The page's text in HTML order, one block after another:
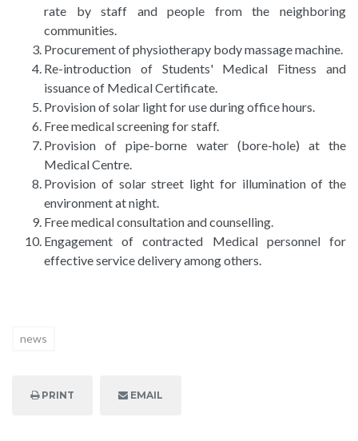
rate by staff and people from the neighboring
communities.
Procurement of physiotherapy body massage machine.
Re-introduction of Students' Medical Fitness and
issuance of Medical Certificate.
Provision of solar light for use during office hours.
Free medical screening for staff.
Provision of pipe-borne water (bore-hole) at the
Medical Centre.
Provision of solar street light for illumination of the
environment at night.
Free medical consultation and counselling.
Engagement of contracted Medical personnel for
effective service delivery among others.
news
PRINT EMAIL